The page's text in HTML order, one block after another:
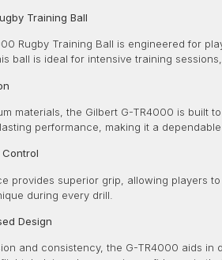
Training Ball
Rugby Training Ball is engineered for
ball is ideal for intensive training
materials, the Gilbert G-TR4000 is built
performance, making it a dependable
provides superior grip, allowing players
during every drill.
Design
and consistency, the G-TR4000 aids